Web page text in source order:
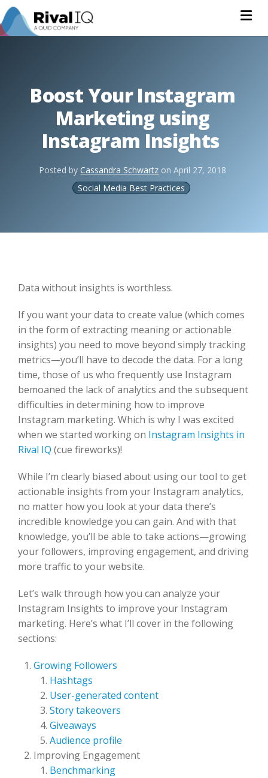
Boost Your Instagram
Marketing using
Instagram Insights
Posted byCassandra Schwartz onApril 27, 2018
Social Media Best Practices
Data without insights is worthless.
If you want your data to create value (which comes
in the form of extracting meaning or actionable
insights) you need to move beyond simply tracking
metrics—you’ll have to decode the data. For a long
time, those of us who frequently use Instagram
bemoaned the lack of analytics and the subsequent
difficulties in determining how to improve
Instagram marketing. Which is why I was excited
when we started working on Instagram Insights in
Rival IQ (cue fireworks)!
While I’m clearly biased about using our tool to get
actionable insights from your Instagram analytics,
no matter how you look at your data there’s
incredible knowledge you can gain. And with that
knowledge, you’ll be able to take actions—growing
your followers, improving engagement, and driving
more traffic to your website.
Let’s walk through how you can analyze your
Instagram Insights to improve your Instagram
marketing. Here’s what I’ll cover in the following
sections:
Growing Followers
Hashtags
User-generated content
Story takeovers
Giveaways
Audience profile
Improving Engagement
Benchmarking